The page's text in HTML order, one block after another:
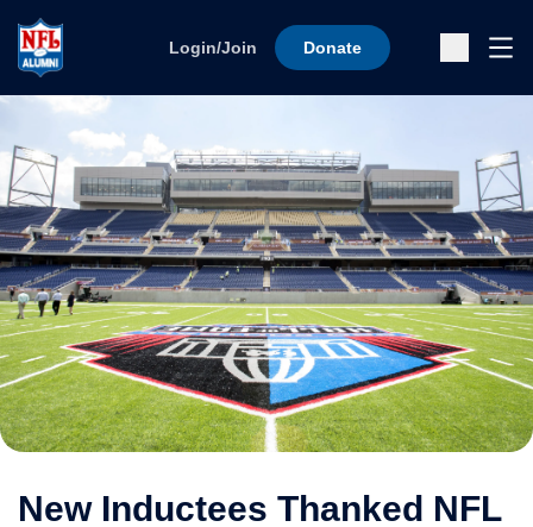
Login/Join Donate
New Inductees Thanked NFL